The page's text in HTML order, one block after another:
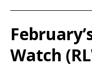
Watch